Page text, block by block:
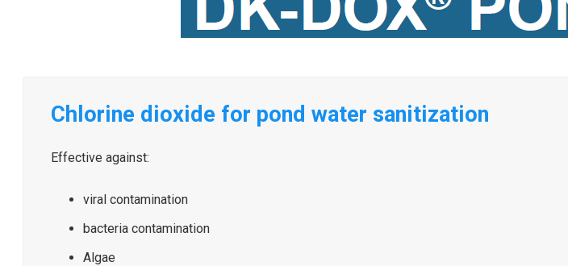
Chlorine dioxide for pond water sanitization
Effective against:
viral contamination
bacteria contamination
Algae